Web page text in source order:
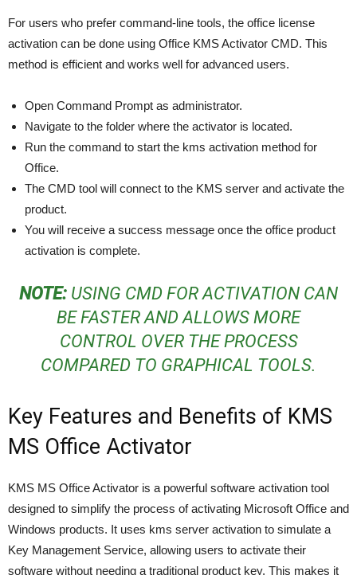
For users who prefer command-line tools, the office license
activation can be done using Office KMS Activator CMD. This
method is efficient and works well for advanced users.
Open Command Prompt as administrator.
Navigate to the folder where the activator is located.
Run the command to start the kms activation method for
Office.
The CMD tool will connect to the KMS server and activate the
product.
You will receive a success message once the office product
activation is complete.
NOTE: USING CMD FOR ACTIVATION CAN
BE FASTER AND ALLOWS MORE
CONTROL OVER THE PROCESS
COMPARED TO GRAPHICAL TOOLS.
Key Features and Benefits of KMS
MS Office Activator
KMS MS Office Activator is a powerful software activation tool
designed to simplify the process of activating Microsoft Office and
Windows products. It uses kms server activation to simulate a
Key Management Service, allowing users to activate their
software without needing a traditional product key. This makes it